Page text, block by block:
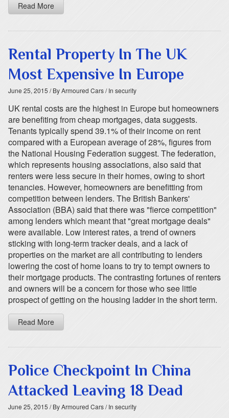
Read More
Rental Property In The UK
Most Expensive In Europe
June 25, 2015 / By Armoured Cars/ In security
UK rental costs are the highest in Europe but homeowners
are benefiting from cheap mortgages, data suggests.
Tenants typically spend 39.1% of their income on rent
compared with a European average of 28%, figures from
the National Housing Federation suggest. The federation,
which represents housing associations, also said that
renters were less secure in their homes, owing to short
tenancies. However, homeowners are benefitting from
competition between lenders. The British Bankers'
Association (BBA) said that there was "fierce competition"
among lenders which meant that "great mortgage deals"
were available. Low interest rates, a trend of owners
sticking with long-term tracker deals, and a lack of
properties on the market are all contributing to lenders
lowering the cost of home loans to try to tempt owners to
their mortgage products. The contrasting fortunes of renters
and owners will be a concern for those who see little
prospect of getting on the housing ladder in the short term.
Read More
Police Checkpoint In China
Attacked Leaving 18 Dead
June 25, 2015 / By Armoured Cars/ In security